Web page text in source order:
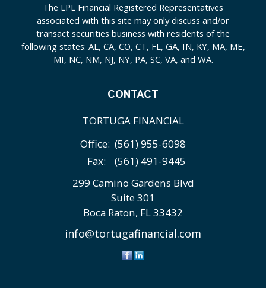
The LPL Financial Registered Representatives
associated with this site may only discuss and/or
transact securities business with residents of the
following states: AL, CA, CO, CT, FL, GA, IN, KY, MA, ME,
MI, NC, NM, NJ, NY, PA, SC, VA, and WA.
CONTACT
TORTUGA FINANCIAL
Office: (561) 955-6098
Fax:
(561) 491-9445
299 Camino Gardens Blvd
Suite 301
Boca Raton, FL33432
info@tortugafinancial.com